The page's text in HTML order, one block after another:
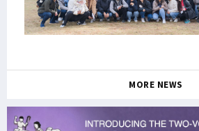
MORE NEWS